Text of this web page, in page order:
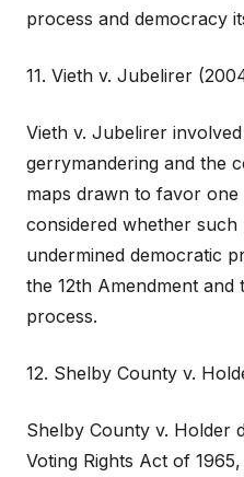
process and democracy
11. Vieth v. Jubelirer
Vieth v. Jubelirer
gerrymandering and the
maps drawn to favor
considered whether
undermined democratic
the 12th Amendment and
process.
12. Shelby County v.
Shelby County v. Holder
Voting Rights Act of